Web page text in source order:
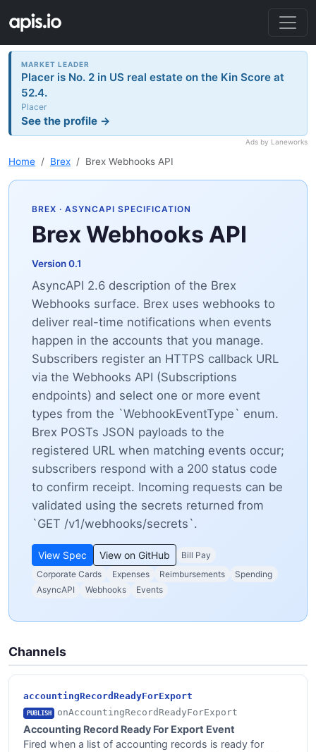
MARKET LEADER
Placer is No. 2 in US real estate on the Kin Score at
52.4.
Placer
See the profile →
Ads by Laneworks
Home Brex Brex Webhooks API
BREX · ASYNCAPI SPECIFICATION
Brex Webhooks API
Version 0.1
AsyncAPI 2.6 description of the Brex
Webhooks surface. Brex uses webhooks to
deliver real-time notifications when events
happen in the accounts that you manage.
Subscribers register an HTTPS callback URL
via the Webhooks API (Subscriptions
endpoints) and select one or more event
types from the `WebhookEventType` enum.
Brex POSTs JSON payloads to the
registered URL when matching events occur;
subscribers respond with a 200 status code
to confirm receipt. Incoming requests can be
validated using the secrets returned from
`GET /v1/webhooks/secrets`.
View Spec View on GitHub
Bill Pay
Corporate Cards
Expenses Reimbursements
Spending
AsyncAPI
Webhooks Events
Channels
accountingRecordReadyForExport
PUBLISH onAccountingRecordReadyForExport
Accounting Record Ready For Export Event
Fired when a list of accounting records is ready for